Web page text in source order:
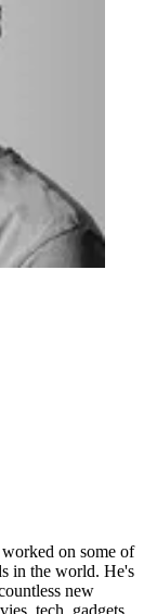
on some of
in the world. He's
new
tech, gadgets,